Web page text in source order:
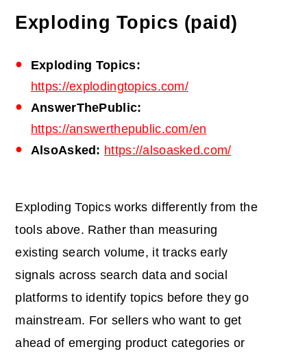
Exploding Topics (paid)
Exploding Topics:
https://explodingtopics.com/
AnswerThePublic:
https://answerthepublic.com/en
AlsoAsked: https://alsoasked.com/
Exploding Topics works differently from the
tools above. Rather than measuring
existing search volume, it tracks early
signals across search data and social
platforms to identify topics before they go
mainstream. For sellers who want to get
ahead of emerging product categories or